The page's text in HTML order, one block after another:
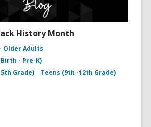
History Month
Older Adults
- Pre-K)
Grade)
Teens (9th -12th Grade)